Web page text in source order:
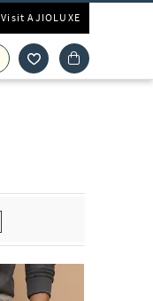
Visit AJIOLUXE